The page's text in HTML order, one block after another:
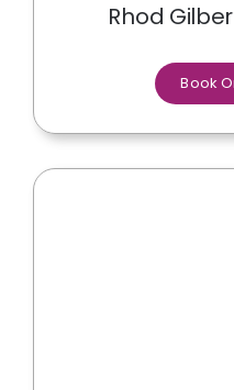
Rhod
Book